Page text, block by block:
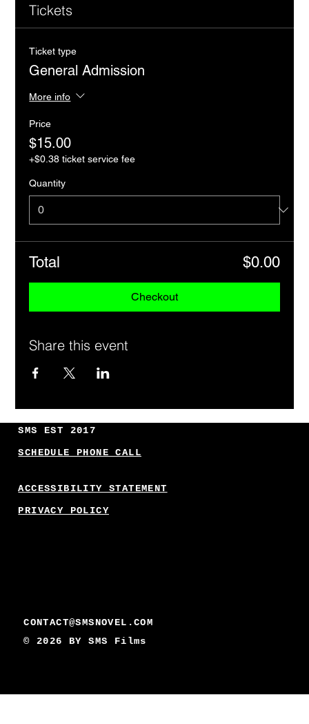
CONTACT@SMSNOVEL.COM
© 2026 BYSMS Films
SMS EST 2017
SCHEDULE PHONE CALL
ACCESSIBILITY STATEMENT
PRIVACY POLICY
Tickets
Ticket type
General Admission
More info
Price
$15.00
+$0.38 ticket service fee
Quantity
Total $0.00
Checkout
Share this event